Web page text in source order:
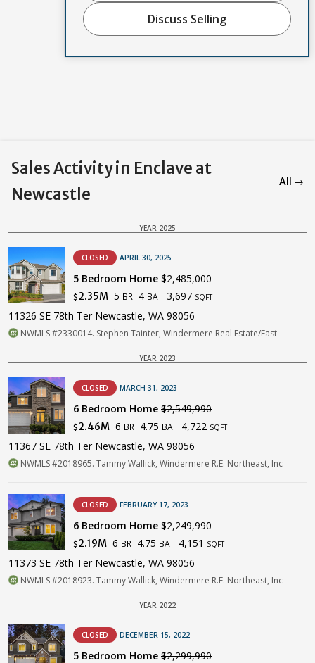
Discuss Selling
Sales Activity in Enclave at
Newcastle
All →
YEAR 2025
CLOSED APRIL 30, 2025
5 Bedroom Home $2,485,000
$2.35M 5 BR 4 BA 3,697 SQFT
11326 SE 78th Ter Newcastle, WA 98056
NWMLS #2330014. Stephen Tainter, Windermere Real Estate/East
YEAR 2023
CLOSED MARCH 31, 2023
6 Bedroom Home $2,549,990
$2.46M 6 BR 4.75 BA 4,722 SQFT
11367 SE 78th Ter Newcastle, WA 98056
NWMLS #2018965. Tammy Wallick, Windermere R.E. Northeast, Inc
CLOSED FEBRUARY 17, 2023
6 Bedroom Home $2,249,990
$2.19M 6 BR 4.75 BA 4,151 SQFT
11373 SE 78th Ter Newcastle, WA 98056
NWMLS #2018923. Tammy Wallick, Windermere R.E. Northeast, Inc
YEAR 2022
CLOSED DECEMBER 15, 2022
5 Bedroom Home $2,299,990